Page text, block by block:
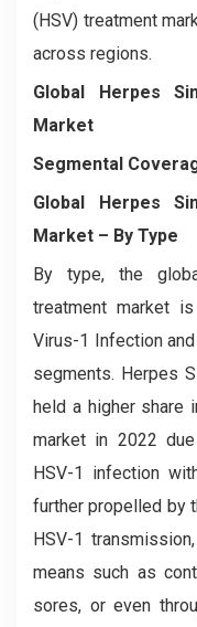
(HSV) treatment
across regions.
Global Herpes
Market
Segmental
Global Herpes
Market – By Type
By type, the
treatment market
Virus-1 Infection
segments. Herpes
held a higher share
market in 2022
HSV-1 infection
further propelled by
HSV-1
means such as
sores, or even